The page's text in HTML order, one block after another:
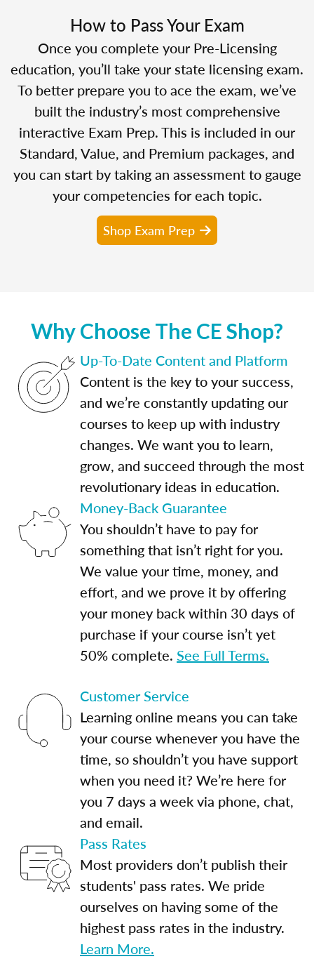
How to Pass Your Exam
Once you complete your Pre-Licensing
education, you’ll take your state licensing exam.
To better prepare you to ace the exam, we’ve
built the industry’s most comprehensive
interactive Exam Prep. This is included in our
Standard, Value, and Premium packages, and
you can start by taking an assessment to gauge
your competencies for each topic.
Shop Exam Prep
Why Choose The CE Shop?
Up-To-Date Content and Platform
Content is the key to your success,
and we’re constantly updating our
courses to keep up with industry
changes. We want you to learn,
grow, and succeed through the most
revolutionary ideas in education.
Money-Back Guarantee
You shouldn’t have to pay for
something that isn’t right for you.
We value your time, money, and
effort, and we prove it by offering
your money back within 30 days of
purchase if your course isn’t yet
50% complete. See Full Terms.
Customer Service
Learning online means you can take
your course whenever you have the
time, so shouldn’t you have support
when you need it? We’re here for
you 7 days a week via phone, chat,
and email.
Pass Rates
Most providers don’t publish their
students' pass rates. We pride
ourselves on having some of the
highest pass rates in the industry.
Learn More.